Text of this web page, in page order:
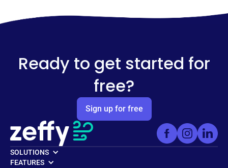
Ready to get started for
free?
Sign up for free
SOLUTIONS
FEATURES